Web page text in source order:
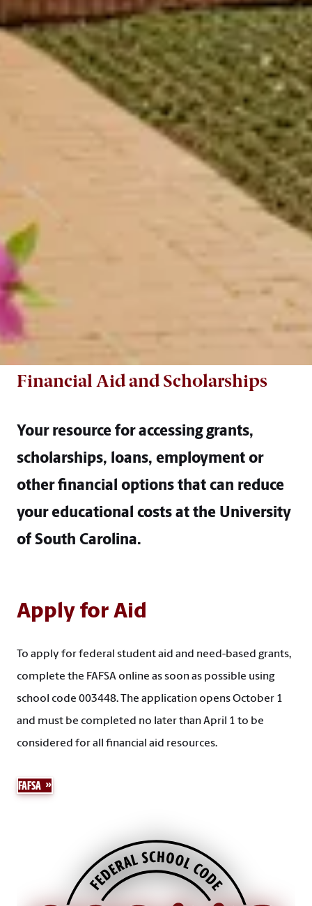
Financial Aid and Scholarships
Your resource for accessing grants,
scholarships, loans, employment or
other financial options that can reduce
your educational costs at the University
of South Carolina.
Apply for Aid
To apply for federal student aid and need-based grants,
complete the FAFSA online as soon as possible using
school code 003448. The application opens October 1
and must be completed no later than April 1 to be
considered for all financial aid resources.
FAFSA